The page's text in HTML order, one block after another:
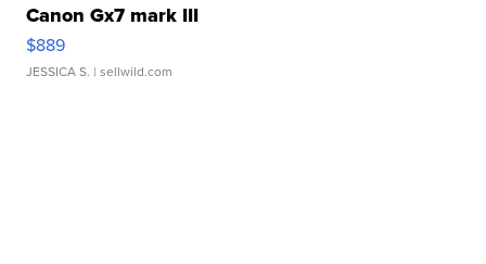
Canon Gx7 mark III
$889
JESSICA S. | sellwild.com